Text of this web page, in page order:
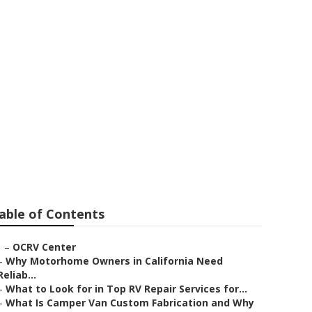
of Contents
– OCRV Center
Why Motorhome Owners in California Need
What to Look for in Top RV Repair Services for...
What Is Camper Van Custom Fabrication and Why